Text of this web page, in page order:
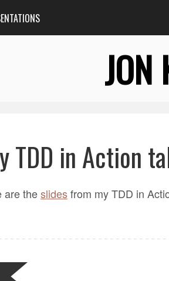
JON
in Action
are theslidesfrom my TDD in